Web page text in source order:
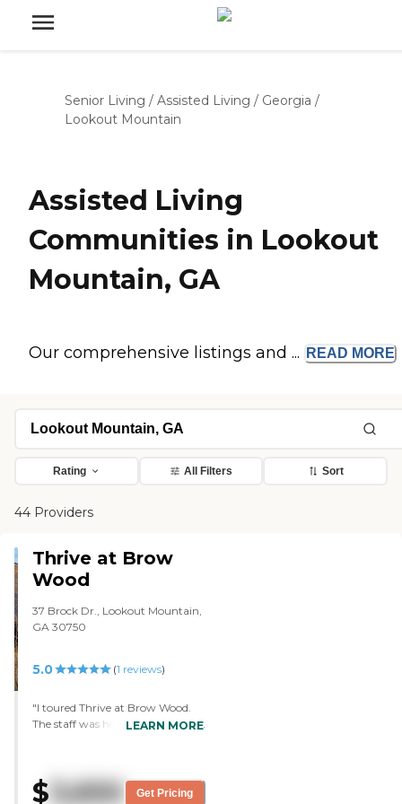
Senior Living / Assisted Living / Georgia /
Lookout Mountain
Assisted Living
Communities in Lookout
Mountain, GA
Our comprehensive listings and ... READ MORE
Rating All Filters Sort
44 Providers
Thrive at Brow
Wood
37 Brock Dr., Lookout Mountain,
GA 30750
5.0 (1 reviews)
"I toured Thrive at Brow Wood.
The staff was helpful. She took us
They had a Wii with a bowling
LEARN MORE
$ 3,650 Get Pricing